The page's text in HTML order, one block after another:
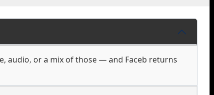
audio, or a mix of those — and Faceb returns